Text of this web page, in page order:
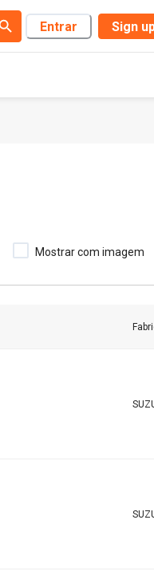
Entrar Sign
Mostrar com imagem